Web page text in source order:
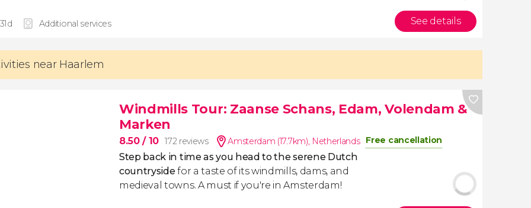
Additional services See details
near Haarlem
Windmills Tour: Zaanse Schans, Edam, Volendam &
Marken
8.50/ 10 172 reviews Amsterdam (17.7km), Netherlands Free cancellation
Step back in time as you head to the serene Dutch
countryside for a taste of its windmills, dams, and
medieval towns. A must if you're in Amsterdam!